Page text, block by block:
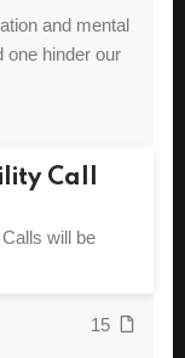
and mental
one hinder our
Call
will be
15